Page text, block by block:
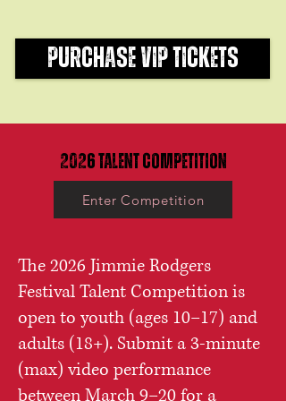
PURCHASE VIP TICKETS
2026Talent Competition
Enter Competition
The 2026 Jimmie Rodgers
Festival Talent Competition is
open to youth (ages 10–17) and
adults (18+). Submit a 3-minute
(max) video performance
between March 9–20 for a